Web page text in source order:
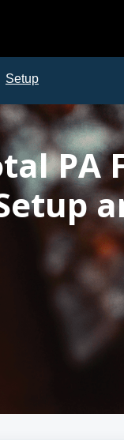
Setup
PA